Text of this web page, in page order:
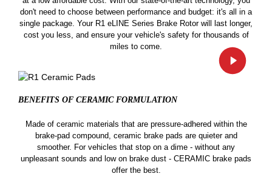
don't need to choose between performance and budget: it's all in a
single package. Your R1 eLINE Series Brake Rotor will last longer,
cost you less, and ensure your vehicle's safety for thousands of
miles to come.
BENEFITS OF CERAMIC FORMULATION
Made of ceramic materials that are pressure-adhered within the
brake-pad compound, ceramic brake pads are quieter and
smoother. For vehicles that stop on a dime - without any
unpleasant sounds and low on brake dust - CERAMIC brake pads
offer the best.